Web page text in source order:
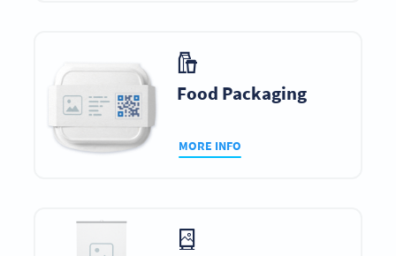
Food Packaging
MORE INFO